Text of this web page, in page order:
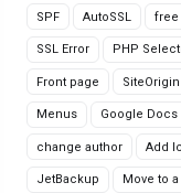
SPF AutoSSL free
SSL Error PHP
Front page SiteOrigin
Menus Google Docs
change author Add
JetBackup Move to